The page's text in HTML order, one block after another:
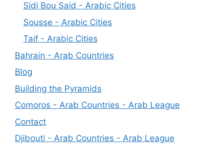
Sidi Bou Said - Arabic Cities
Sousse - Arabic Cities
Taif - Arabic Cities
Bahrain - Arab Countries
Blog
Building the Pyramids
Comoros - Arab Countries - Arab League
Contact
Djibouti - Arab Countries - Arab League